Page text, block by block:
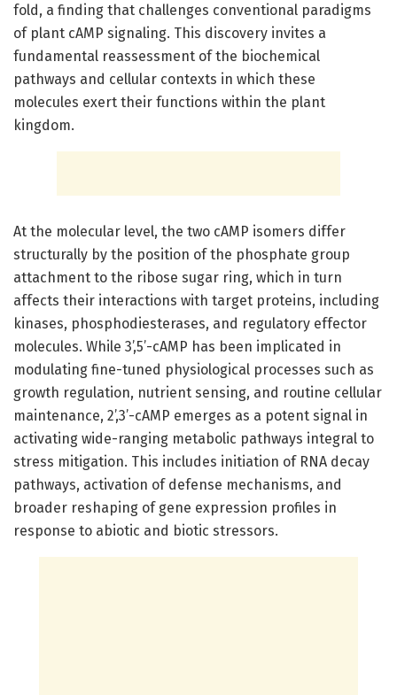
fold, a finding that challenges conventional paradigms
of plant cAMP signaling. This discovery invites a
fundamental reassessment of the biochemical
pathways and cellular contexts in which these
molecules exert their functions within the plant
kingdom.
At the molecular level, the two cAMP isomers differ
structurally by the position of the phosphate group
attachment to the ribose sugar ring, which in turn
affects their interactions with target proteins, including
kinases, phosphodiesterases, and regulatory effector
molecules. While 3’,5’-cAMP has been implicated in
modulating fine-tuned physiological processes such as
growth regulation, nutrient sensing, and routine cellular
maintenance, 2’,3’-cAMP emerges as a potent signal in
activating wide-ranging metabolic pathways integral to
stress mitigation. This includes initiation of RNA decay
pathways, activation of defense mechanisms, and
broader reshaping of gene expression profiles in
response to abiotic and biotic stressors.